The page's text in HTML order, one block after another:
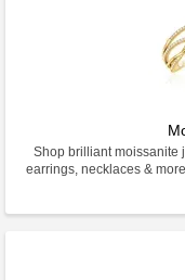
Shop brilliant
earrings, necklaces &